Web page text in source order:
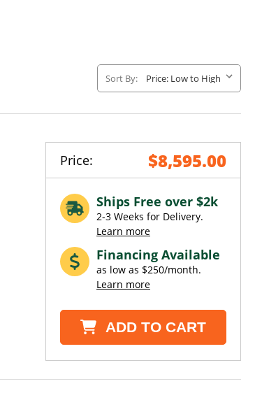
Sort By:
Price: $8,595.00
Ships Free over $2k
2-3 Weeks for Delivery.
Learn more
Financing Available
as low as $250/month.
Learn more
ADD TO CART